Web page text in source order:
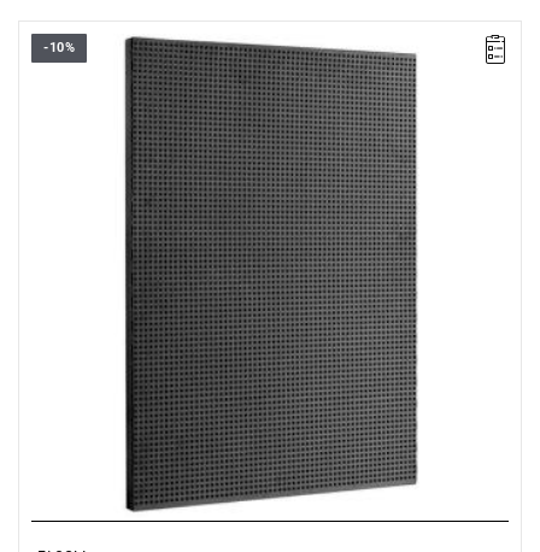
• Overall dimensions (L x D x H): 726 x 48 x 1005 mm
• Weight: 5.7 kg
• Perforated panel: 6 x 6 mm in steps of 12 mm
• Made of Epoxy painted sheet steel (thickness 12/10 ths)
• Color black RAL 9005
-10%